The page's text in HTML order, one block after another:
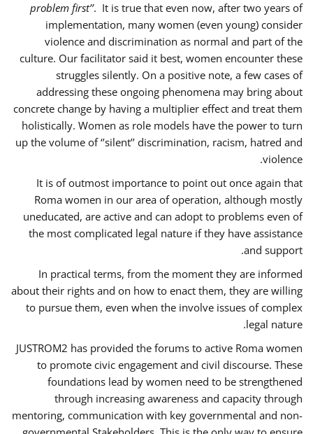
problem first’’. It is true that even now, after two years of
implementation, many women (even young) consider
violence and discrimination as normal and part of the
culture. Our facilitator said it best, women encounter these
struggles silently. On a positive note, a few cases of
addressing these ongoing phenomena may bring about
concrete change by having a multiplier effect and treat them
holistically. Women as role models have the power to turn
up the volume of ‘’silent’’ discrimination, racism, hatred and
violence.
It is of outmost importance to point out once again that
Roma women in our area of operation, although mostly
uneducated, are active and can adopt to problems even of
the most complicated legal nature if they have assistance
and support.
In practical terms, from the moment they are informed
about their rights and on how to enact them, they are willing
to pursue them, even when the involve issues of complex
legal nature.
JUSTROM2 has provided the forums to active Roma women
to promote civic engagement and civil discourse. These
foundations lead by women need to be strengthened
through increasing awareness and capacity through
mentoring, communication with key governmental and non-